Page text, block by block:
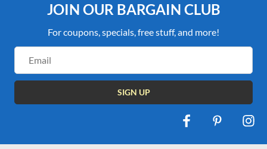
JOIN OUR BARGAIN CLUB
For coupons, specials, free stuff, and more!
Address